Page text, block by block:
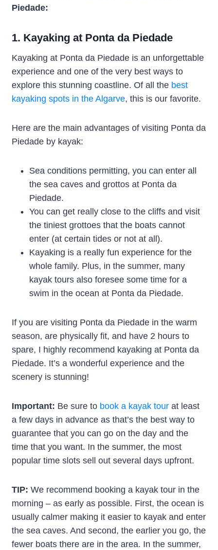
Piedade:
1. Kayaking at Ponta da Piedade
Kayaking at Ponta da Piedade is an unforgettable
experience and one of the very best ways to
explore this stunning coastline. Of all the best
kayaking spots in the Algarve, this is our favorite.
Here are the main advantages of visiting Ponta da
Piedade by kayak:
Sea conditions permitting, you can enter all
the sea caves and grottos at Ponta da
Piedade.
You can get really close to the cliffs and visit
the tiniest grottoes that the boats cannot
enter (at certain tides or not at all).
Kayaking is a really fun experience for the
whole family. Plus, in the summer, many
kayak tours also foresee some time for a
swim in the ocean at Ponta da Piedade.
If you are visiting Ponta da Piedade in the warm
season, are physically fit, and have 2 hours to
spare, I highly recommend kayaking at Ponta da
Piedade. It’s a wonderful experience and the
scenery is stunning!
Important: Be sure to book a kayak tour at least
a few days in advance as that’s the best way to
guarantee that you can go on the day and the
time that you want. In the summer, the most
popular time slots sell out several days upfront.
TIP: We recommend booking a kayak tour in the
morning – as early as possible. First, the ocean is
usually calmer making it easier to kayak and enter
the sea caves. And second, the earlier you go, the
fewer boats there are in the area. In the summer,